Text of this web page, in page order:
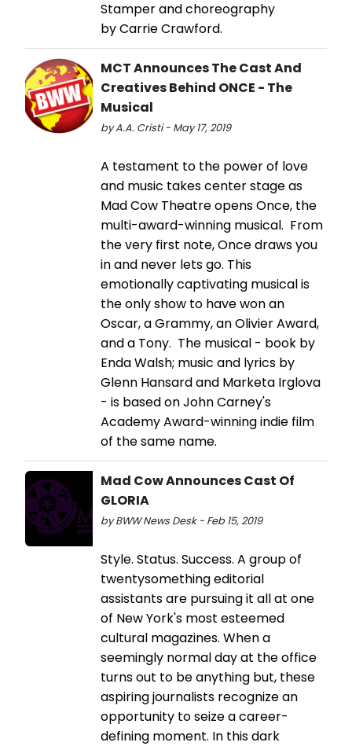
Stamper and choreography
by Carrie Crawford.
MCT Announces The Cast And
Creatives Behind ONCE - The
Musical
by A.A. Cristi - May 17, 2019
A testament to the power of love
and music takes center stage as
Mad Cow Theatre opens Once, the
multi-award-winning musical. From
the very first note, Once draws you
in and never lets go. This
emotionally captivating musical is
the only show to have won an
Oscar, a Grammy, an Olivier Award,
and a Tony. The musical - book by
Enda Walsh; music and lyrics by
Glenn Hansard and Marketa Irglova
- is based on John Carney's
Academy Award-winning indie film
of the same name.
Mad Cow Announces Cast Of
GLORIA
by BWW News Desk - Feb 15, 2019
Style. Status. Success. A group of
twentysomething editorial
assistants are pursuing it all at one
of New York's most esteemed
cultural magazines. When a
seemingly normal day at the office
turns out to be anything but, these
aspiring journalists recognize an
opportunity to seize a career-
defining moment. In this dark